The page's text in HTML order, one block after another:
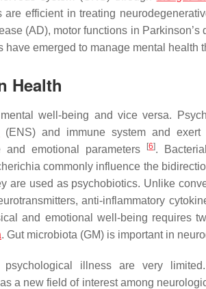
are efficient in treating
(AD), motor functions in
have emerged to manage mental
Health
well-being and vice versa.
(ENS) and immune system and exert
emotional parameters
[6].
commonly influence the
are used as psychobiotics. Unlike
anti-inflammatory
and emotional well-being requires
. Gut microbiota (GM) is important in
illness are very
a new field of interest among